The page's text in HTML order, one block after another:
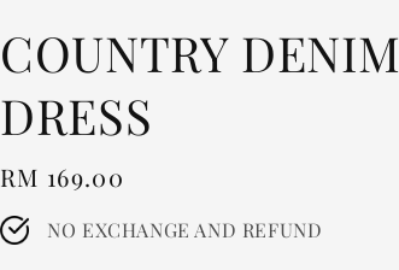
COUNTRY DENIM
DRESS
Regular
price
RM 169.00
NO EXCHANGE AND REFUND